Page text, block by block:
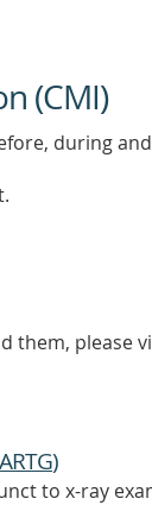
(CMI)
during
them, please
ARTG)
to x-ray